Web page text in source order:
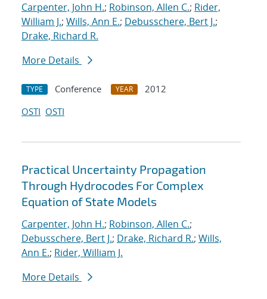
Carpenter, John H.; Robinson, Allen C.; Rider,
William J.; Wills, Ann E.; Debusschere, Bert J.;
Drake, Richard R.
More Details
TYPE Conference YEAR
2012
OSTI OSTI
Practical Uncertainty Propagation
Through Hydrocodes For Complex
Equation of State Models
Carpenter, John H.; Robinson, Allen C.;
Debusschere, Bert J.; Drake, Richard R.; Wills,
Ann E.; Rider, William J.
More Details